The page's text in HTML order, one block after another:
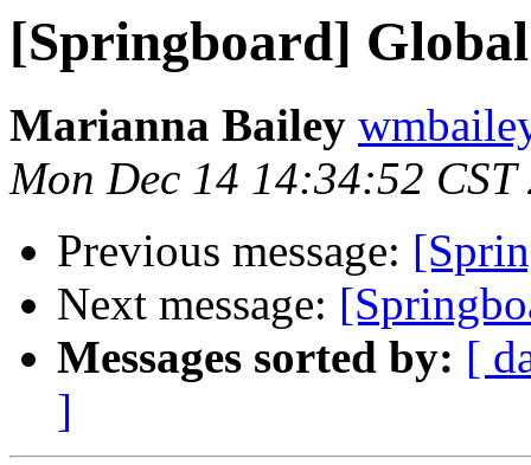
[Springboard]
Marianna Bailey
Mon Dec 14 14:34:52 CST
Previous message:
Next message:
Messages sorted by: [
]